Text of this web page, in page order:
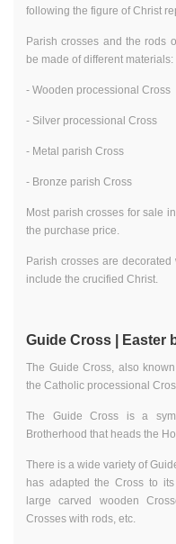
following the figure of Christ
Parish crosses and the rods
be made of different materials:
- Wooden processional Cross
- Silver processional Cross
- Metal parish Cross
- Bronze parish Cross
Most parish crosses for sale
the purchase price.
Parish crosses are
include the crucified Christ.
Guide Cross | Easter
The Guide Cross, also
the Catholic processional
The Guide Cross is a
Brotherhood that heads the
There is a wide variety of
has adapted the Cross to
large carved wooden
Crosses with rods, etc.